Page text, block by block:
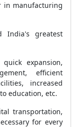
in manufacturing
India's greatest
expansion,
efficient
increased
education, etc.
transportation,
for every